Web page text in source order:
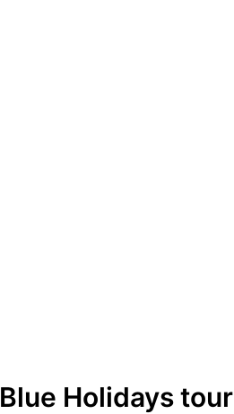
Blue Holidays tour